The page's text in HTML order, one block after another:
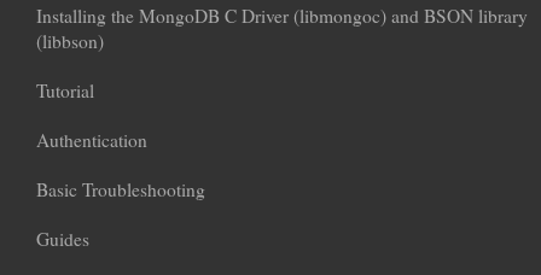
Installing the MongoDB C Driver (libmongoc) and BSON library
(libbson)
Tutorial
Authentication
Basic Troubleshooting
Guides